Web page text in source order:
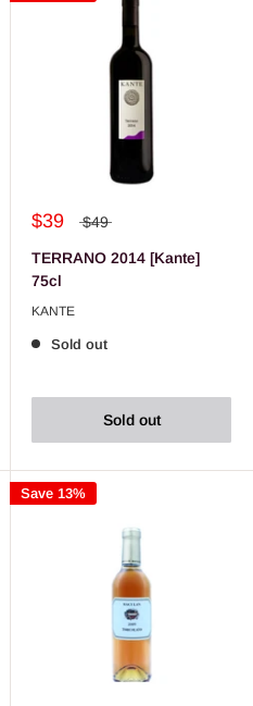
$39 $49
TERRANO 2014 [Kante]
75cl
KANTE
Sold out
Sold out
Save 13%